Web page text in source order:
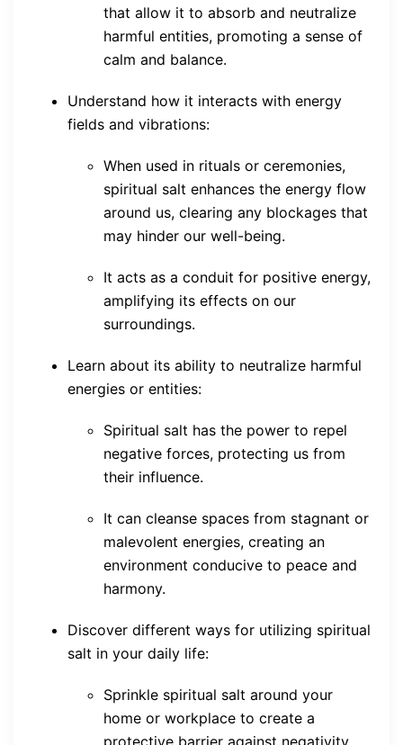
that allow it to absorb and neutralize
harmful entities, promoting a sense of
calm and balance.
Understand how it interacts with energy
fields and vibrations:
When used in rituals or ceremonies,
spiritual salt enhances the energy flow
around us, clearing any blockages that
may hinder our well-being.
It acts as a conduit for positive energy,
amplifying its effects on our
surroundings.
Learn about its ability to neutralize harmful
energies or entities:
Spiritual salt has the power to repel
negative forces, protecting us from
their influence.
It can cleanse spaces from stagnant or
malevolent energies, creating an
environment conducive to peace and
harmony.
Discover different ways for utilizing spiritual
salt in your daily life:
Sprinkle spiritual salt around your
home or workplace to create a